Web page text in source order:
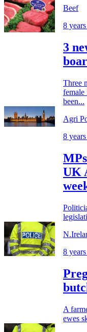
Beef
8
3
Three
female
been...
Agri
8
UK
8
A
ewes